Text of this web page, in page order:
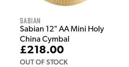
Sabian
Sabian 12" AA Mini Holy
China Cymbal
£218.00
OUT OF STOCK